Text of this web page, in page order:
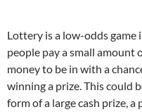
Lottery is a low-odds game
people pay a small amount
money to be in with a
winning a prize. This could
form of a large cash prize, a